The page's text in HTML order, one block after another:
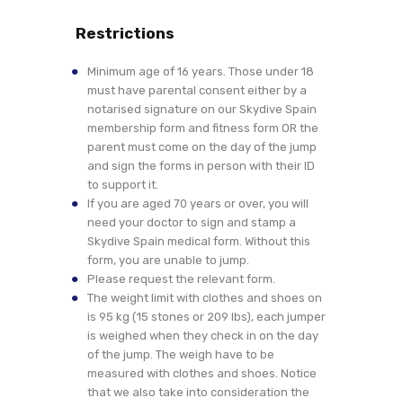
Restrictions
Minimum age of 16 years. Those under 18
must have parental consent either by a
notarised signature on our Skydive Spain
membership form and fitness form OR the
parent must come on the day of the jump
and sign the forms in person with their ID
to support it.
If you are aged 70 years or over, you will
need your doctor to sign and stamp a
Skydive Spain medical form. Without this
form, you are unable to jump.
Please request the relevant form.
The weight limit with clothes and shoes on
is 95 kg (15 stones or 209 lbs), each jumper
is weighed when they check in on the day
of the jump. The weigh have to be
measured with clothes and shoes. Notice
that we also take into consideration the